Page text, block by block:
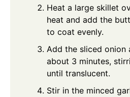
Heat a large skillet
heat and add the
to coat evenly.
Add the sliced onion
about 3 minutes,
until translucent.
Stir in the minced